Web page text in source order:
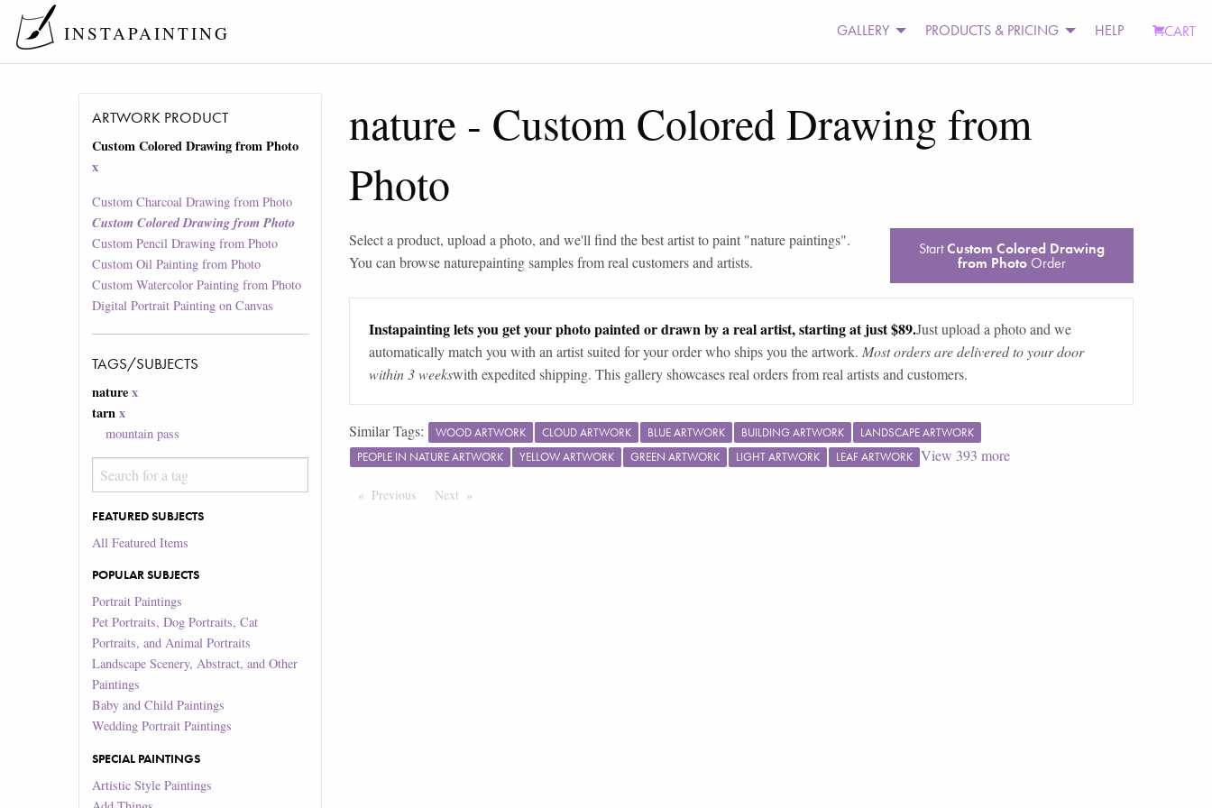
INSTAPAINTING GALLERY PRODUCTS & PRICING HELP CART
ARTWORK PRODUCT
Custom Colored Drawing from Photo
x
Custom Charcoal Drawing from Photo
Custom Colored Drawing from Photo
Custom Pencil Drawing from Photo
Custom Oil Painting from Photo
Custom Watercolor Painting from Photo
Digital Portrait Painting on Canvas
TAGS/SUBJECTS
nature x
tarn x
mountain pass
FEATURED SUBJECTS
All Featured Items
POPULAR SUBJECTS
Portrait Paintings
Pet Portraits, Dog Portraits, Cat
Portraits, and Animal Portraits
Landscape Scenery, Abstract, and Other
Paintings
Baby and Child Paintings
Wedding Portrait Paintings
SPECIAL PAINTINGS
Artistic Style Paintings
nature - Custom Colored Drawing from
Photo
Select a product, upload a photo, and we'll find the best artist to paint "nature paintings".
You can browsenaturepainting samples from real customers and artists.
StartCustom Colored Drawing
from PhotoOrder
Instapainting lets you get your photo painted or drawn by a real artist, starting at just $89.Just upload a photo and we
automatically match you with an artist suited for your order who ships you the artwork. Most orders are delivered to your door
within 3 weekswith expedited shipping. This gallery showcases real orders from real artists and customers.
Similar Tags: WOOD ARTWORK CLOUD ARTWORK BLUE ARTWORK BUILDING ARTWORK
LANDSCAPE ARTWORK
PEOPLE IN NATURE ARTWORK
YELLOW ARTWORK GREEN ARTWORK LIGHT ARTWORK LEAF ARTWORK View 393 more
Previous PageNext Page